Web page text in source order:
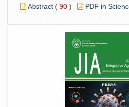
Abstract ( 90 ) PDF in